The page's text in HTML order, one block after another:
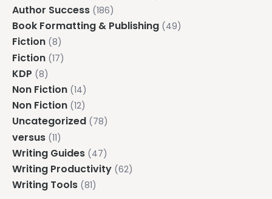
Author Success (186)
Book Formatting & Publishing (49)
Fiction (8)
Fiction (17)
KDP (8)
Non Fiction (14)
Non Fiction (12)
Uncategorized (78)
versus (11)
Writing Guides (47)
Writing Productivity (62)
Writing Tools (81)